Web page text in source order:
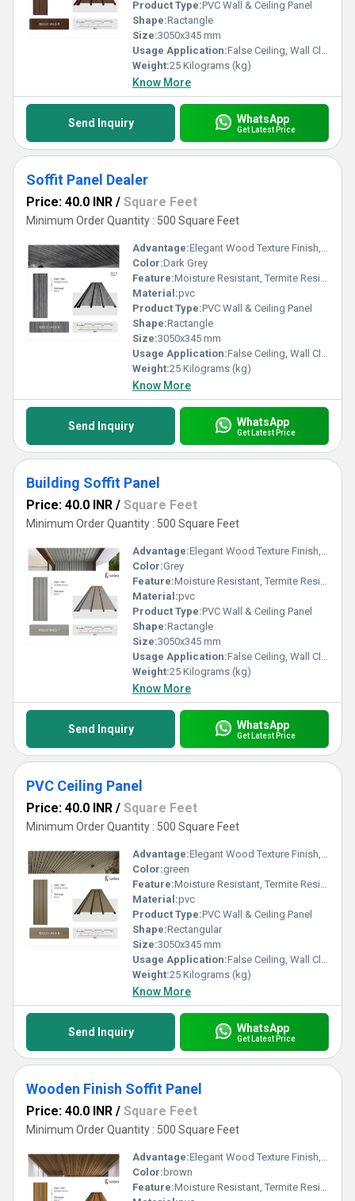
Product Type:PVC Wall & Ceiling Panel
Shape:Ractangle
Size:3050x345 mm
Usage Application:False Ceiling, Wall Cladding, Home Interiors, Balconies, Offices, Restaurants, Shopping Malls, Hospitals & Clinics
Weight:25 Kilograms (kg)
Know More
Send Inquiry WhatsApp
Get Latest Price
Soffit Panel Dealer
Price: 40.0 INR / Square Feet
Minimum Order Quantity : 500 Square Feet
Advantage:Elegant Wood Texture Finish, Long Lasting Performance, Cost Effective, Easy Maintenance
Color:Dark Grey
Feature:Moisture Resistant, Termite Resistant, Easy Installation, Low Maintenance, Durable Finish
Material:pvc
Product Type:PVC Wall & Ceiling Panel
Shape:Ractangle
Size:3050x345 mm
Usage Application:False Ceiling, Wall Cladding, Home Interiors, Balconies, Offices, Restaurants, Shopping Malls, Hospitals & Clinics
Weight:25 Kilograms (kg)
Know More
Send Inquiry WhatsApp
Get Latest Price
Building Soffit Panel
Price: 40.0 INR / Square Feet
Minimum Order Quantity : 500 Square Feet
Advantage:Elegant Wood Texture Finish, Long Lasting Performance, Cost Effective, Easy Maintenance
Color:Grey
Feature:Moisture Resistant, Termite Resistant, Easy Installation, Low Maintenance, Durable Finish
Material:pvc
Product Type:PVC Wall & Ceiling Panel
Shape:Ractangle
Size:3050x345 mm
Usage Application:False Ceiling, Wall Cladding, Home Interiors, Balconies, Offices, Restaurants, Shopping Malls, Hospitals & Clinics
Weight:25 Kilograms (kg)
Know More
Send Inquiry WhatsApp
Get Latest Price
PVC Ceiling Panel
Price: 40.0 INR / Square Feet
Minimum Order Quantity : 500 Square Feet
Advantage:Elegant Wood Texture Finish, Long Lasting Performance, Cost Effective, Easy Maintenance
Color:green
Feature:Moisture Resistant, Termite Resistant, Easy Installation, Low Maintenance, Durable Finish
Material:pvc
Product Type:PVC Wall & Ceiling Panel
Shape:Rectangular
Size:3050x345 mm
Usage Application:False Ceiling, Wall Cladding, Home Interiors, Balconies, Offices, Restaurants, Shopping Malls, Hospitals & Clinics
Weight:25 Kilograms (kg)
Know More
Send Inquiry WhatsApp
Get Latest Price
Wooden Finish Soffit Panel
Price: 40.0 INR / Square Feet
Minimum Order Quantity : 500 Square Feet
Advantage:Elegant Wood Texture Finish, Long Lasting Performance, Cost Effective, Easy Maintenance
Color: brown
Feature:Moisture Resistant, Termite Resistant, Easy Installation, Low Maintenance, Durable Finish